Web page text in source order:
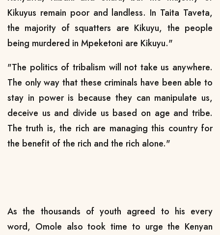
Kikuyus remain poor and landless. In Taita Taveta,
the majority of squatters are Kikuyu, the people
being murdered in Mpeketoni are Kikuyu."
"The politics of tribalism will not take us anywhere.
The only way that these criminals have been able to
stay in power is because they can manipulate us,
deceive us and divide us based on age and tribe.
The truth is, the rich are managing this country for
the benefit of the rich and the rich alone."
As the thousands of youth agreed to his every
word, Omole also took time to urge the Kenyan